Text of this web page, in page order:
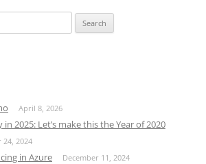
April 8, 2026
2025: Let’s make this the Year of 2020
24, 2024
in Azure December 11, 2024